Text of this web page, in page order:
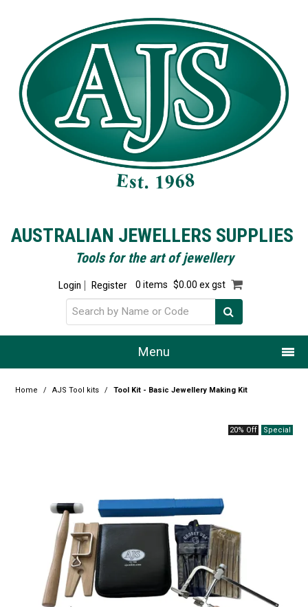
AUSTRALIAN JEWELLERS SUPPLIES
Tools for the art of jewellery
Login Register 0 items $0.00 ex gst
Menu
Home
Design Centre
Promotions
Home / AJS Tool kits / Tool Kit - Basic Jewellery Making Kit
20% Off